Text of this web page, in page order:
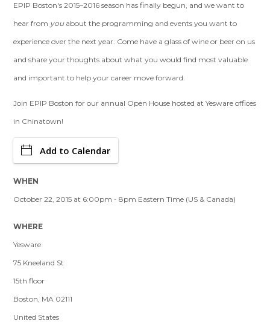
EPIP Boston's 2015–2016 season has finally begun, and we want to
hear from youabout the programming and events you want to
experience over the next year. Come have a glass of wine or beer on us
and share your thoughts about what you would find most valuable
and important to help your career move forward.
Join EPIP Boston for our annual Open House hosted at Yesware offices
in Chinatown!
Add to Calendar
WHEN
October 22, 2015 at 6:00pm - 8pm Eastern Time (US & Canada)
WHERE
Yesware
75 Kneeland St
15th floor
Boston, MA 02111
United States